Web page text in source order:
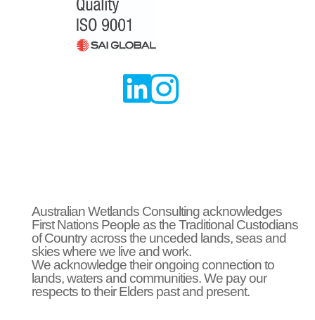

Australian Wetlands Consulting acknowledges
First Nations People as the Traditional Custodians
of Country across the unceded lands, seas and
skies where we live and work.
We acknowledge their ongoing connection to
lands, waters and communities. We pay our
respects to their Elders past and present.